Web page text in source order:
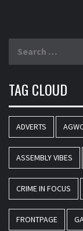
TAG CLOUD
ADVERTS
ASSEMBLY VIBES
CRIME IN FOCUS
FRONTPAGE